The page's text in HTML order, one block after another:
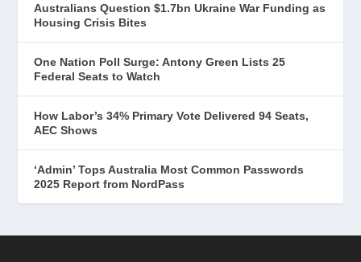
Australians Question $1.7bn Ukraine War Funding as
Housing Crisis Bites
One Nation Poll Surge: Antony Green Lists 25
Federal Seats to Watch
How Labor’s 34% Primary Vote Delivered 94 Seats,
AEC Shows
‘Admin’ Tops Australia Most Common Passwords
2025 Report from NordPass